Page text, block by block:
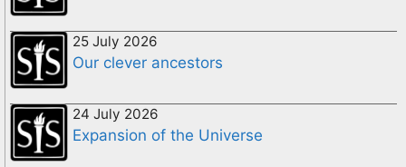
25 July 2026
Our clever ancestors
24 July 2026
Expansion of the Universe